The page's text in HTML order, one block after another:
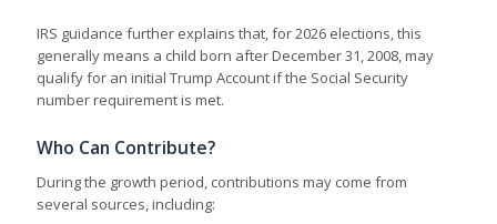
IRS guidance further explains that, for 2026 elections, this
generally means a child born after December 31, 2008, may
qualify for an initial Trump Account if the Social Security
number requirement is met.
Who Can Contribute?
During the growth period, contributions may come from
several sources, including: